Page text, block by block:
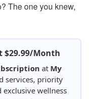
The one you knew,
$29.99/Month
at My
services, priority
exclusive wellness